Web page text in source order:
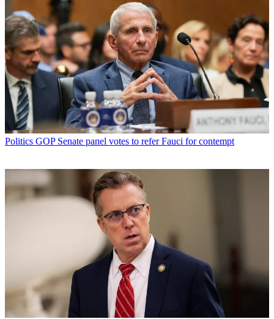
Politics GOP Senate panel votes to refer Fauci for contempt